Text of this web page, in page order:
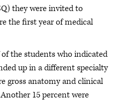
they were invited to
the first year of medical
the students who indicated
up in a different specialty
gross anatomy and clinical
15 percent were